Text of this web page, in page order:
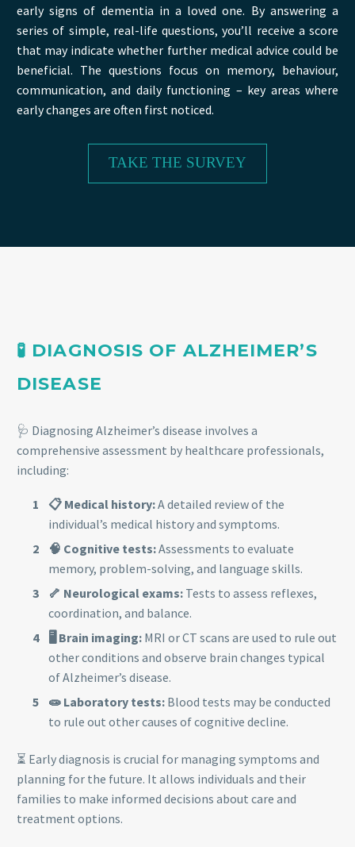
early signs of dementia in a loved one. By answering a
series of simple, real-life questions, you’ll receive a score
that may indicate whether further medical advice could be
beneficial. The questions focus on memory, behaviour,
communication, and daily functioning – key areas where
early changes are often first noticed.
TAKE THE SURVEY
🧪 DIAGNOSIS OF ALZHEIMER’S
DISEASE
🩺 Diagnosing Alzheimer’s disease involves a
comprehensive assessment by healthcare professionals,
including:
📋 Medical history:A detailed review of the
individual’s medical history and symptoms.
🧠 Cognitive tests:Assessments to evaluate
memory, problem-solving, and language skills.
🦴 Neurological exams: Tests to assess reflexes,
coordination, and balance.
🖥️ Brain imaging: MRI or CT scans are used to rule out
other conditions and observe brain changes typical
of Alzheimer’s disease.
🧫 Laboratory tests: Blood tests may be conducted
to rule out other causes of cognitive decline.
⏳ Early diagnosis is crucial for managing symptoms and
planning for the future. It allows individuals and their
families to make informed decisions about care and
treatment options.